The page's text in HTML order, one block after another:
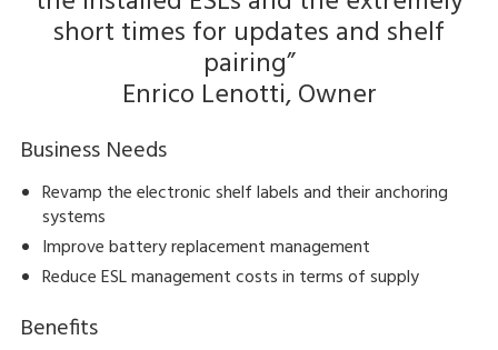
short times for updates and shelf
pairing”
Enrico Lenotti, Owner
Business Needs
Revamp the electronic shelf labels and their anchoring
systems
Improve battery replacement management
Reduce ESL management costs in terms of supply
Benefits